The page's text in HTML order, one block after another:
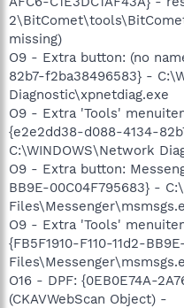
missing)
O9 - Extra button: (no
82b7-f2ba38496583} -
Diagnostic\xpnetdiag.exe
O9 - Extra 'Tools'
{e2e2dd38-d088-4134-
C:\WINDOWS\Network
O9 - Extra button:
BB9E-00C04F795683} -
O9 - Extra 'Tools'
{FB5F1910-F110-11d2-
O16 - DPF: {0EB0E74A-
(CKAVWebScan Object) -